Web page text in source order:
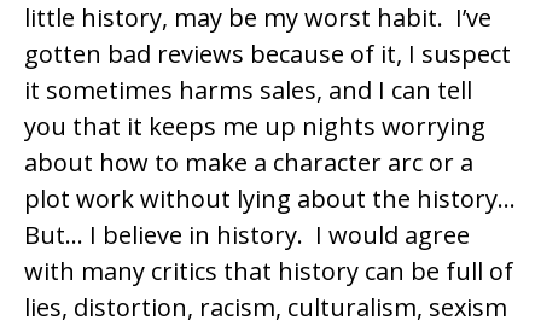
little history, may be my worst habit. I’ve
gotten bad reviews because of it, I suspect
it sometimes harms sales, and I can tell
you that it keeps me up nights worrying
about how to make a character arc or a
plot work without lying about the history…
But… I believe in history. I would agree
with many critics that history can be full of
lies, distortion, racism, culturalism, sexism